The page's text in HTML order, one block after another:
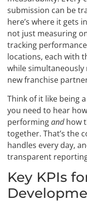
submission can be
here’s where it gets
not just measuring
tracking
locations, each with
while
new franchise
Think of it like being
you need to hear
performingandhow
together. That’s the
handles every day,
transparent
Key KPIs